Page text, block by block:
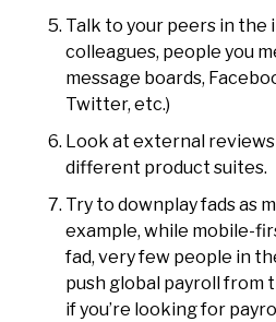
Talk to your peers in the
colleagues, people you
message boards,
Twitter, etc.)
Look at external
different product suites.
Try to downplay fads as
example, while mobile-
fad, very few people in
push global payroll from
if you’re looking for